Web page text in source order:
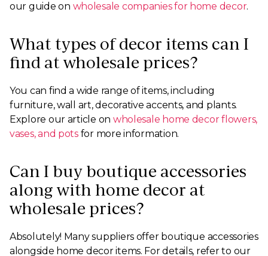
our guide on wholesale companies for home decor.
What types of decor items can I
find at wholesale prices?
You can find a wide range of items, including
furniture, wall art, decorative accents, and plants.
Explore our article on wholesale home decor flowers,
vases, and potsfor more information.
Can I buy boutique accessories
along with home decor at
wholesale prices?
Absolutely! Many suppliers offer boutique accessories
alongside home decor items. For details, refer to our